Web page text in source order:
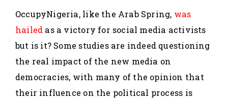
OccupyNigeria, like the Arab Spring, was
hailed as a victory for social media activists
but is it? Some studies are indeed questioning
the real impact of the new media on
democracies, with many of the opinion that
their influence on the political process is